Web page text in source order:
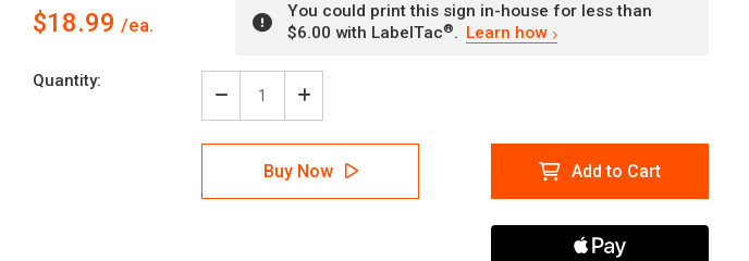
$18.99
You could print this sign in-house for less than
$6.00 with LabelTac®. Learn how
Current
Quantity:
Decrease
Quantity
of
Overhead
Crane
with
Increase
Quantity
of
Overhead
Crane
with
Buy Now Add to Cart